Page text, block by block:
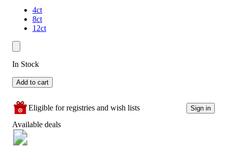
4ct
8ct
12ct
In Stock
Add to cart
Eligible for registries and wish lists Sign in
Available deals